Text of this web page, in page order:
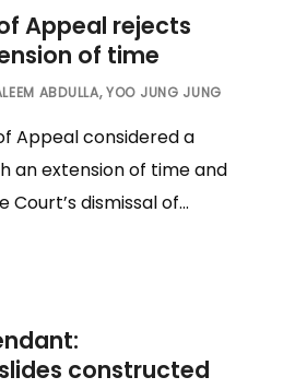
Appeal rejects
of time
ABDULLA,YOO JUNG JUNG
Appeal considered a
an extension of time and
dismissal of...
constructed